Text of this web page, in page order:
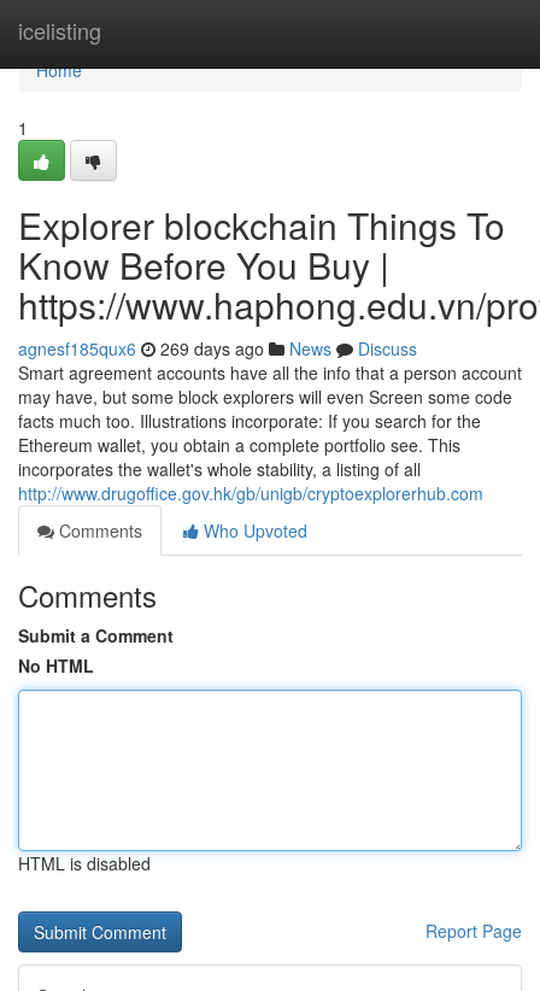
icelisting
Home
Home
1
Explorer blockchain Things To
Know Before You Buy |
https://www.haphong.edu.vn/
agnesf185qux6 269 days ago News
Discuss
Smart agreement accounts have all the info that a person account
may have, but some block explorers will even Screen some code
facts much too. Illustrations incorporate: If you search for the
Ethereum wallet, you obtain a complete portfolio see. This
incorporates the wallet's whole stability, a listing of all
http://www.drugoffice.gov.hk/gb/unigb/cryptoexplorerhub.com
Comments
Who Upvoted
Comments
Submit a Comment
No HTML
HTML is disabled
Report Page